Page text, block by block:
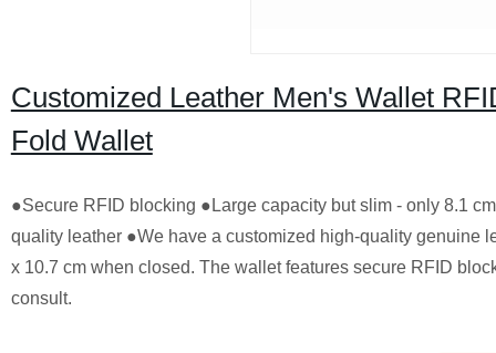
Customized Leather Men's Wallet
Fold Wallet
●Secure RFID blocking ●Large capacity but slim - only 8.1
quality leather ●We have a customized high-quality genuine
x 10.7 cm when closed. The wallet features secure RFID
consult.